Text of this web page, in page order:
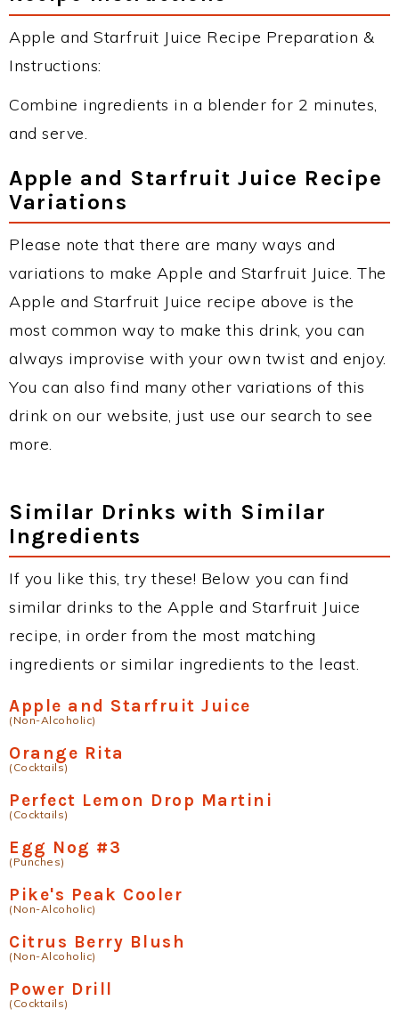
Apple and Starfruit Juice Recipe Preparation &
Instructions:
Combine ingredients in a blender for 2 minutes,
and serve.
Apple and Starfruit Juice Recipe
Variations
Please note that there are many ways and
variations to make Apple and Starfruit Juice. The
Apple and Starfruit Juice recipe above is the
most common way to make this drink, you can
always improvise with your own twist and enjoy.
You can also find many other variations of this
drink on our website, just use our search to see
more.
Similar Drinks with Similar
Ingredients
If you like this, try these! Below you can find
similar drinks to the Apple and Starfruit Juice
recipe, in order from the most matching
ingredients or similar ingredients to the least.
Apple and Starfruit Juice
(Non-Alcoholic)
Orange Rita
(Cocktails)
Perfect Lemon Drop Martini
(Cocktails)
Egg Nog #3
(Punches)
Pike's Peak Cooler
(Non-Alcoholic)
Citrus Berry Blush
(Non-Alcoholic)
Power Drill
(Cocktails)